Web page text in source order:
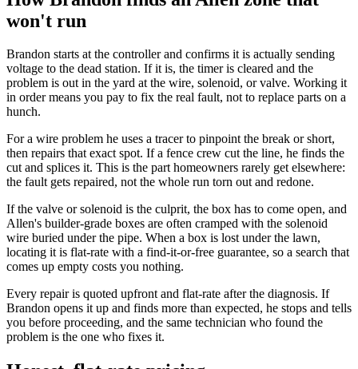
won't run
Brandon starts at the controller and confirms it is actually sending
voltage to the dead station. If it is, the timer is cleared and the
problem is out in the yard at the wire, solenoid, or valve. Working it
in order means you pay to fix the real fault, not to replace parts on a
hunch.
For a wire problem he uses a tracer to pinpoint the break or short,
then repairs that exact spot. If a fence crew cut the line, he finds the
cut and splices it. This is the part homeowners rarely get elsewhere:
the fault gets repaired, not the whole run torn out and redone.
If the valve or solenoid is the culprit, the box has to come open, and
Allen's builder-grade boxes are often cramped with the solenoid
wire buried under the pipe. When a box is lost under the lawn,
locating it is flat-rate with a find-it-or-free guarantee, so a search that
comes up empty costs you nothing.
Every repair is quoted upfront and flat-rate after the diagnosis. If
Brandon opens it up and finds more than expected, he stops and tells
you before proceeding, and the same technician who found the
problem is the one who fixes it.